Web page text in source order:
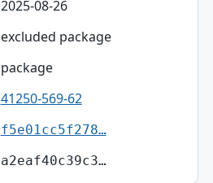
2025-08-26
excluded package
package
41250-569-62
f5e01cc5f278…
a2eaf40c39c3…